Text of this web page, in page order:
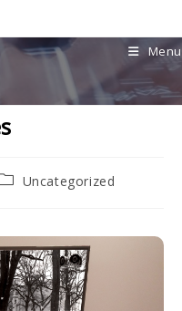
Menu
Uncategorized
Mercury Zoom Cam